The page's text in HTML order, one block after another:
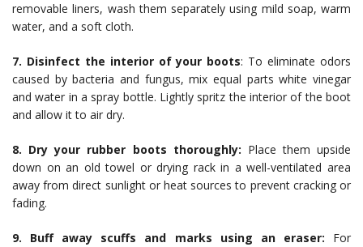
removable liners, wash them separately using mild soap, warm
water, and a soft cloth.
7. Disinfect the interior of your boots: To eliminate odors
caused by bacteria and fungus, mix equal parts white vinegar
and water in a spray bottle. Lightly spritz the interior of the boot
and allow it to air dry.
8. Dry your rubber boots thoroughly: Place them upside
down on an old towel or drying rack in a well-ventilated area
away from direct sunlight or heat sources to prevent cracking or
fading.
9. Buff away scuffs and marks using an eraser: For